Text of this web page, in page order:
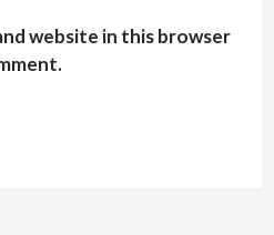
website in this browser